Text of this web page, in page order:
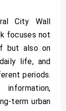
City Wall
focuses not
but also on
life, and
periods.
term urban